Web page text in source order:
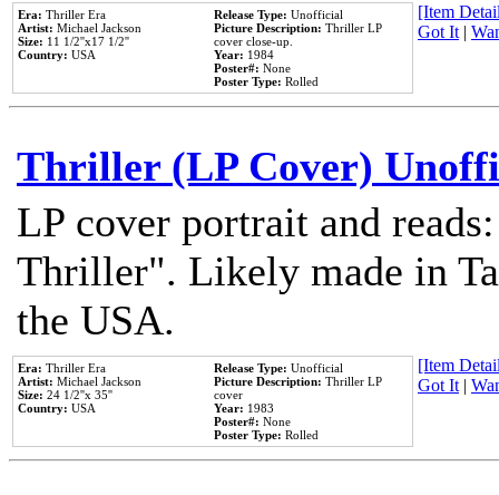
Era: Thriller Era
Artist: Michael Jackson
Size: 11 1/2''x17 1/2''
Country: USA
Release Type: Unofficial
Picture Description: Thriller LP
cover close-up.
Year: 1984
Poster#: None
Poster Type: Rolled
[Item
Got It|
Thriller (LP Cover)
LP cover portrait and
Thriller". Likely made in
the USA.
Era: Thriller Era
Artist: Michael Jackson
Size: 24 1/2''x 35''
Country: USA
Release Type: Unofficial
Picture Description: Thriller LP
cover
Year: 1983
Poster#: None
Poster Type: Rolled
[Item
Got It|